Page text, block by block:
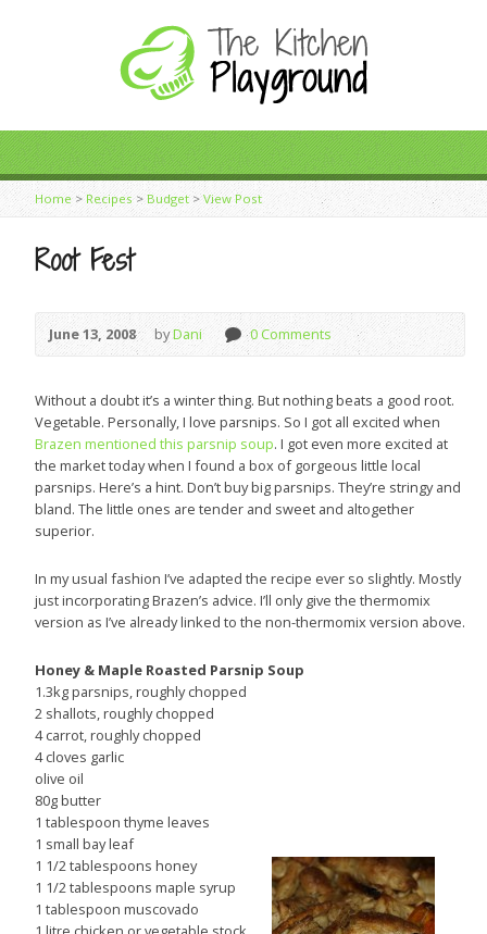
Home>Recipes > Budget>View Post
Root Fest
June 13, 2008 byDani 0 Comments
Without a doubt it’s a winter thing. But nothing beats a good root.
Vegetable. Personally, I love parsnips. So I got all excited when
Brazen mentioned this parsnip soup. I got even more excited at
the market today when I found a box of gorgeous little local
parsnips. Here’s a hint. Don’t buy big parsnips. They’re stringy and
bland. The little ones are tender and sweet and altogether
superior.
In my usual fashion I’ve adapted the recipe ever so slightly. Mostly
just incorporating Brazen’s advice. I’ll only give the thermomix
version as I’ve already linked to the non-thermomix version above.
Honey & Maple Roasted Parsnip Soup
1.3kg parsnips, roughly chopped
2 shallots, roughly chopped
4 carrot, roughly chopped
4 cloves garlic
olive oil
80g butter
1 tablespoon thyme leaves
1 small bay leaf
1 1/2 tablespoons honey
1 1/2 tablespoons maple syrup
1 tablespoon muscovado